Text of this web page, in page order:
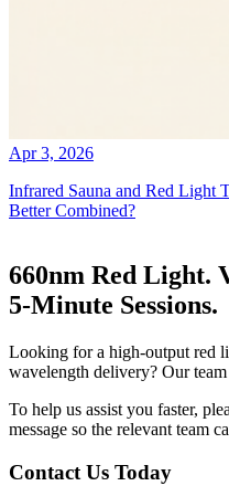
Apr 3, 2026
Infrared Sauna and Red Light
Better Combined?
660nm Red Light.
5-Minute Sessions.
Looking for a high-output red
wavelength delivery? Our
To help us assist you faster,
message so the relevant team
Contact Us Today